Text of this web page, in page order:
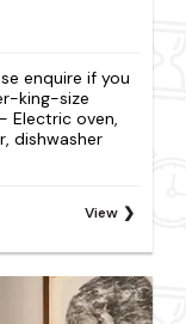
enquire if you
king-size
Electric oven,
dishwasher
View